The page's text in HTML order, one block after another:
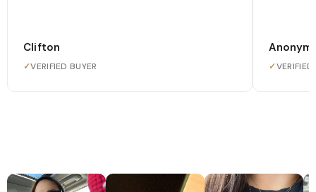
Clifton
✓VERIFIED BUYER ✓VERIFIED